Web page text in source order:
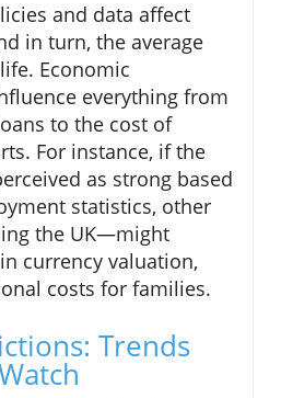
and data affect
in turn, the average
Economic
everything from
to the cost of
For instance, if the
as strong based
statistics, other
the UK—might
currency valuation,
costs for families.
Trends